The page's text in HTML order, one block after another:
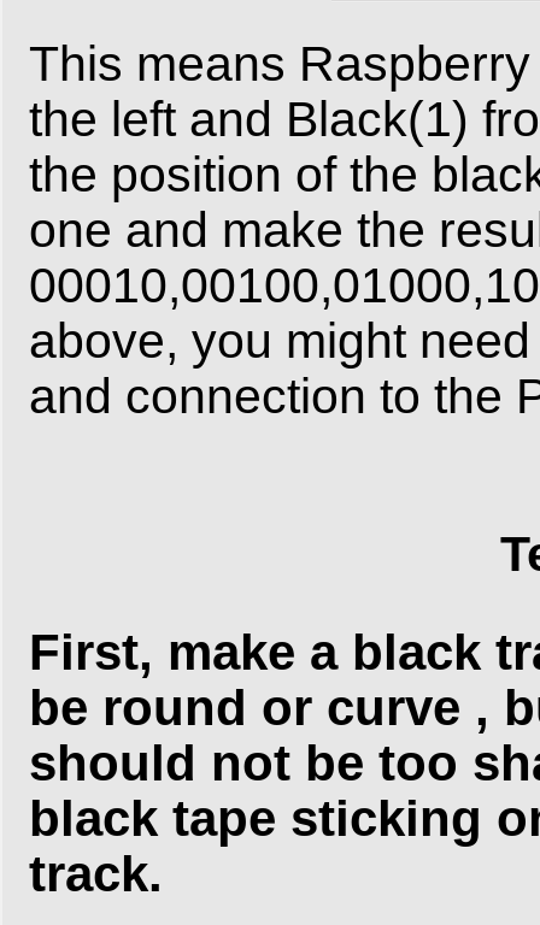
This means
the left and Black(1)
the position of the
one and make the
above, you might
and connection to the
First, make a black
be round or curve ,
should not be too
black tape sticking
track.